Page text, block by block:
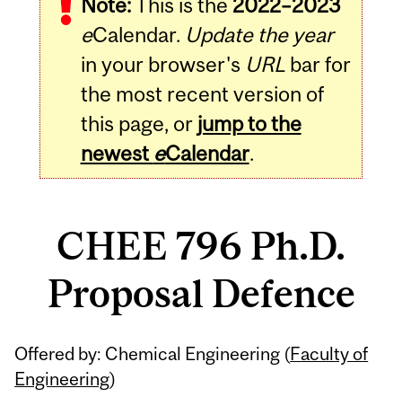
eCalendar. Update the year
in your browser's URLbar for
the most recent version of
this page, or jump to the
newest eCalendar.
CHEE 796 Ph.D.
Proposal Defence
Offered by: Chemical Engineering (Faculty of
Engineering)
Related
Content